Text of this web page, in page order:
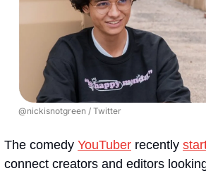
@nickisnotgreen / Twitter
The comedy YouTuber recently
connect creators and editors